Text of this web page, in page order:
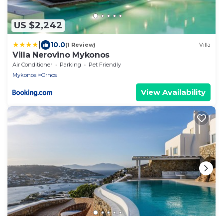
US $2,242
10.0(1 Review) Villa
Villa Nerovino Mykonos
Air Conditioner Parking
Pet Friendly
Mykonos
Ornos
View Availability